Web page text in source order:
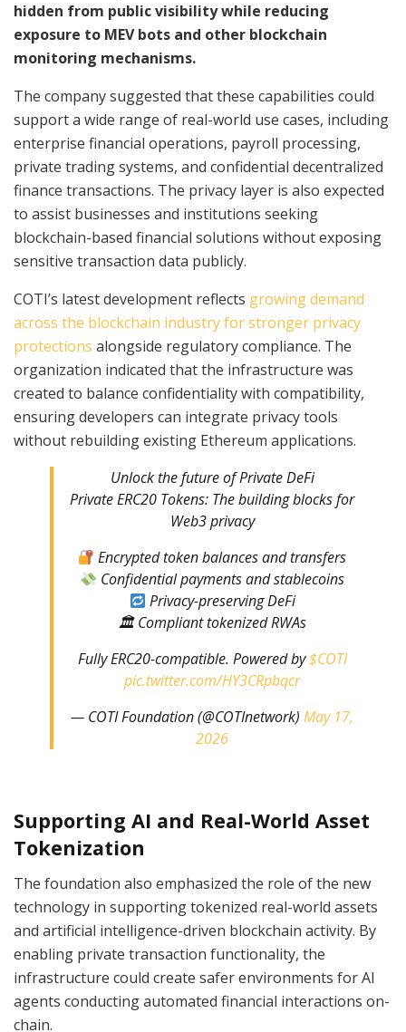
hidden from public visibility while reducing
exposure to MEV bots and other blockchain
monitoring mechanisms.
The company suggested that these capabilities could
support a wide range of real-world use cases, including
enterprise financial operations, payroll processing,
private trading systems, and confidential decentralized
finance transactions. The privacy layer is also expected
to assist businesses and institutions seeking
blockchain-based financial solutions without exposing
sensitive transaction data publicly.
COTI’s latest development reflects growing demand
across the blockchain industry for stronger privacy
protections alongside regulatory compliance. The
organization indicated that the infrastructure was
created to balance confidentiality with compatibility,
ensuring developers can integrate privacy tools
without rebuilding existing Ethereum applications.
Unlock the future of Private DeFi
Private ERC20 Tokens: The building blocks for
Web3 privacy
Encrypted token balances and transfers
Confidential payments and stablecoins
Privacy-preserving DeFi
🏛 Compliant tokenized RWAs
Fully ERC20-compatible. Powered by$COTI
pic.twitter.com/HY3CRpbqcr
— COTI Foundation (@COTInetwork) May 17,
2026
Supporting AI and Real-World Asset
Tokenization
The foundation also emphasized the role of the new
technology in supporting tokenized real-world assets
and artificial intelligence-driven blockchain activity. By
enabling private transaction functionality, the
infrastructure could create safer environments for AI
agents conducting automated financial interactions on-
chain.